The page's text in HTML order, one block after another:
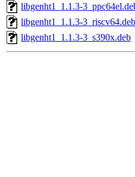
libgenht1_1.1.3-
libgenht1_1.1.3-3_riscv64.deb
libgenht1_1.1.3-3_s390x.deb